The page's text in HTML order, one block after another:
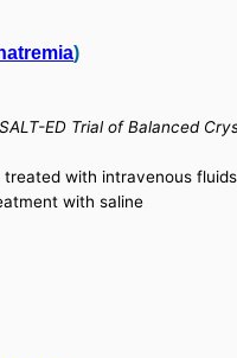
)
ED Trial of Balanced
with intravenous
with saline